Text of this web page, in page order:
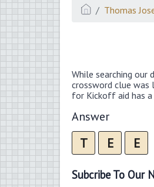
Thomas
While searching
crossword clue was
for Kickoff aid has
Answer
T E E
Subcribe To Our